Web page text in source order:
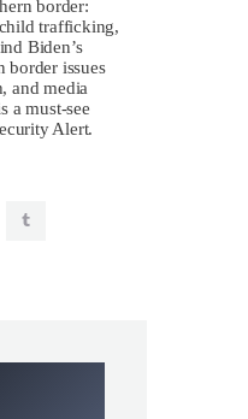
border:
trafficking,
Biden’s
border issues
and media
a must-see
Alert.